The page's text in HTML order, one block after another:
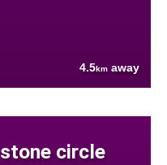
4.5km away
circle